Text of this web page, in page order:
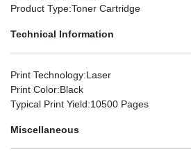
Product Type:Toner Cartridge
Technical Information
Print Technology:Laser
Print Color:Black
Typical Print Yield:10500 Pages
Miscellaneous